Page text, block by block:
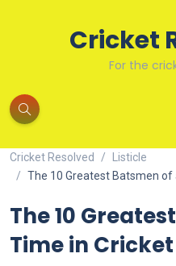
Cricket
For the
Cricket Resolved
Listicle
The 10 Greatest Batsmen of
The 10
Time in Cricket